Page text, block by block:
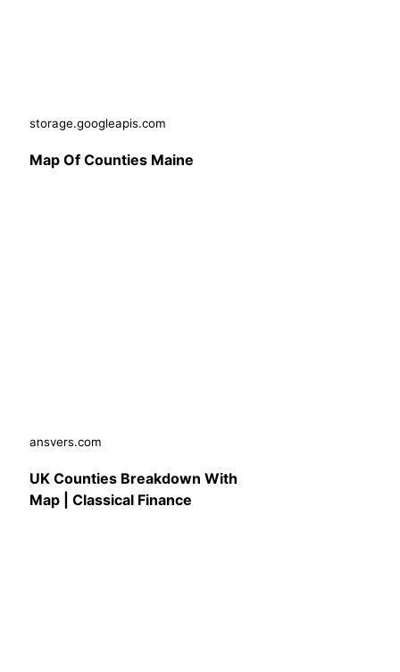
storage.googleapis.com
Map Of Counties Maine
ansvers.com
UK Counties Breakdown With
Map | Classical Finance